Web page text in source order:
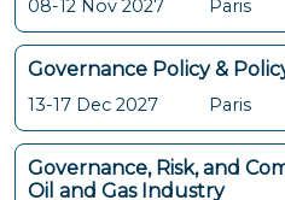
08-12 Nov 2027 Paris
Governance Policy &
13-17 Dec 2027 Paris
Governance, Risk, and
Oil and Gas Industry